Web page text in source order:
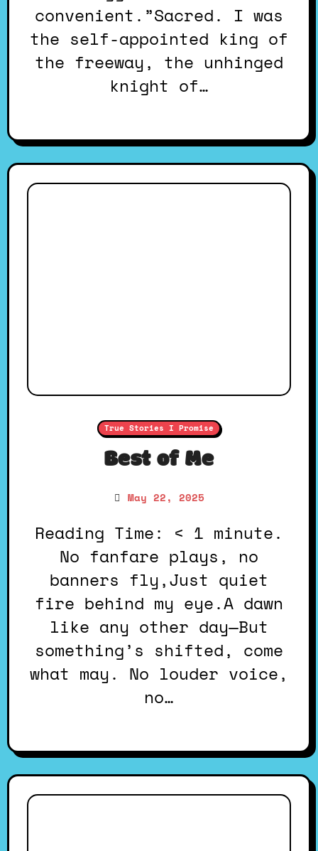
convenient.”Sacred. I was
the self-appointed king of
the freeway, the unhinged
knight of…
True Stories I Promise
Best of Me
May 22, 2025
Reading Time: < 1 minute.
No fanfare plays, no
banners fly,Just quiet
fire behind my eye.A dawn
like any other day—But
something’s shifted, come
what may. No louder voice,
no…